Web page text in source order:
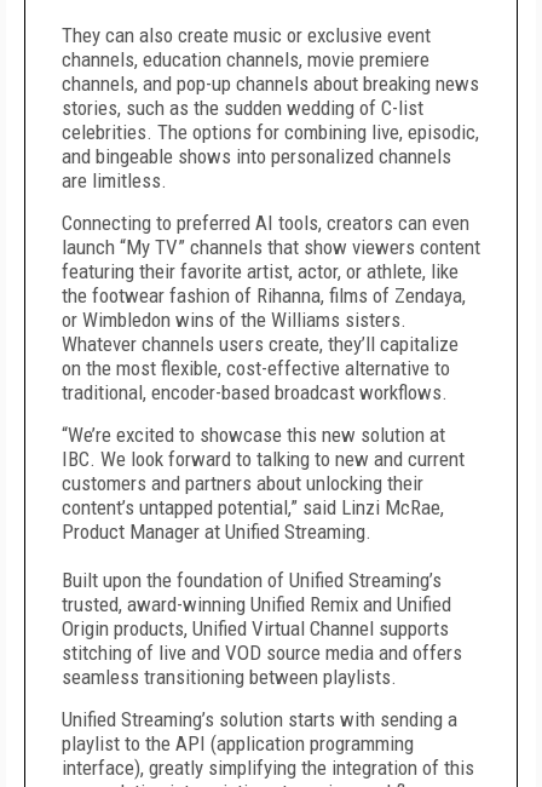
They can also create music or exclusive event
channels, education channels, movie premiere
channels, and pop-up channels about breaking news
stories, such as the sudden wedding of C-list
celebrities. The options for combining live, episodic,
and bingeable shows into personalized channels
are limitless.
Connecting to preferred AI tools, creators can even
launch “My TV” channels that show viewers content
featuring their favorite artist, actor, or athlete, like
the footwear fashion of Rihanna, films of Zendaya,
or Wimbledon wins of the Williams sisters.
Whatever channels users create, they’ll capitalize
on the most flexible, cost-effective alternative to
traditional, encoder-based broadcast workflows.
“We’re excited to showcase this new solution at
IBC. We look forward to talking to new and current
customers and partners about unlocking their
content’s untapped potential,” said Linzi McRae,
Product Manager at Unified Streaming.
Built upon the foundation of Unified Streaming’s
trusted, award-winning Unified Remix and Unified
Origin products, Unified Virtual Channel supports
stitching of live and VOD source media and offers
seamless transitioning between playlists.
Unified Streaming’s solution starts with sending a
playlist to the API (application programming
interface), greatly simplifying the integration of this